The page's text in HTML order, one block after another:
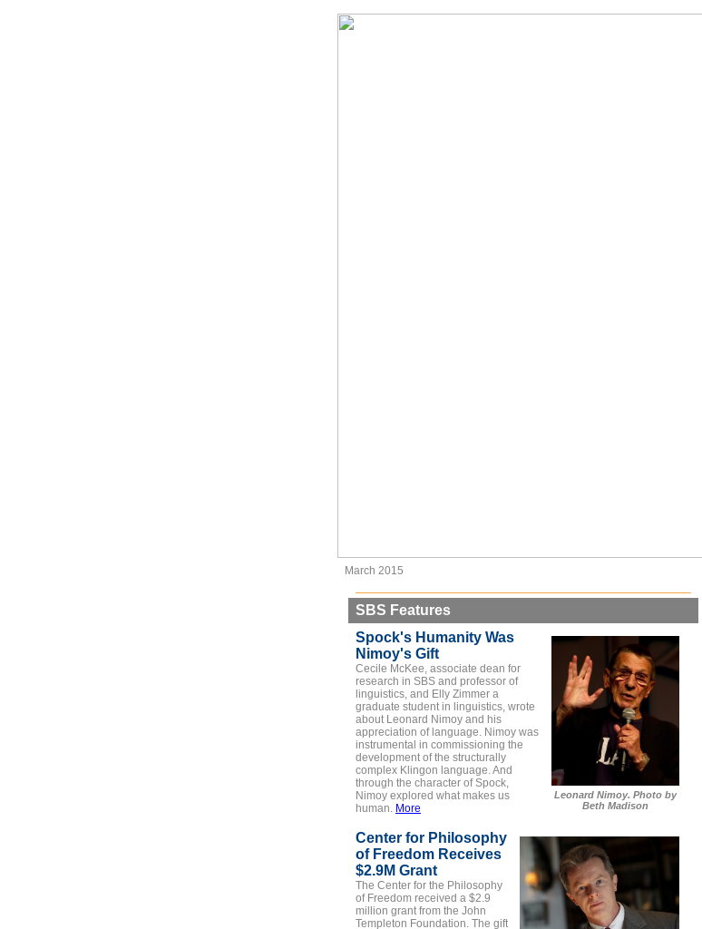
March 2015
SBS Features
Leonard Nimoy. Photo by
Beth Madison
Spock's Humanity Was
Nimoy's Gift
Cecile McKee, associate dean for
research in SBS and professor of
linguistics, and Elly Zimmer a
graduate student in linguistics, wrote
about Leonard Nimoy and his
appreciation of language. Nimoy was
instrumental in commissioning the
development of the structurally
complex Klingon language. And
through the character of Spock,
Nimoy explored what makes us
human. More
Center for Philosophy
of Freedom Receives
$2.9M Grant
The Center for the Philosophy
of Freedom received a $2.9
million grant from the John
Templeton Foundation. The gift